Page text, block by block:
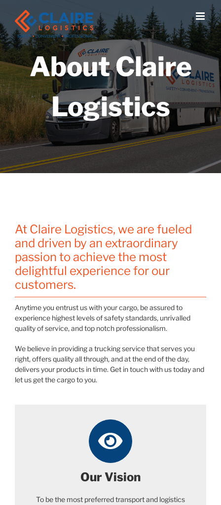
content
About Claire
Logistics
At Claire Logistics, we are fueled
and driven by an extraordinary
passion to achieve the most
delightful experience for our
customers.
Anytime you entrust us with your cargo, be assured to
experience highest levels of safety standards, unrivalled
quality of service, and top notch professionalism.
We believe in providing a trucking service that serves you
right, offers quality all through, and at the end of the day,
delivers your products in time. Get in touch with us today and
let us get the cargo to you.
Our Vision
To be the most preferred transport and logistics